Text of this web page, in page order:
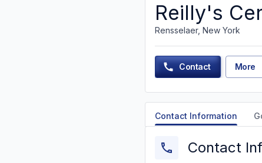
Reilly's
Rensselaer, New York
Contact More
Contact Information
Contact